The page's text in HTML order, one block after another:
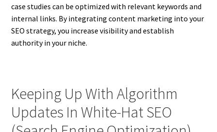
case studies can be optimized with relevant keywords and
internal links. By integrating content marketing into your
SEO strategy, you increase visibility and establish
authority in your niche.
Keeping Up With Algorithm
Updates In White-Hat SEO